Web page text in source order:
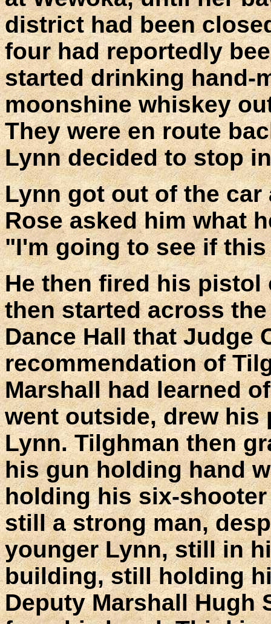
district had been
four had reportedly
started drinking hand-
moonshine whiskey
They were en route
Lynn decided to stop
Lynn got out of the
Rose asked him what
"I'm going to see if
He then fired his
then started across
Dance Hall that Judge
recommendation of
Marshall had learned
went outside, drew his
Lynn. Tilghman then
his gun holding hand
holding his six-
still a strong man,
younger Lynn, still in
building, still holding
Deputy Marshall Hugh